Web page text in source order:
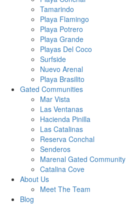
Tamarindo
Playa Flamingo
Playa Potrero
Playa Grande
Playas Del Coco
Surfside
Nuevo Arenal
Playa Brasilito
Gated Communities
Mar Vista
Las Ventanas
Hacienda Pinilla
Las Catalinas
Reserva Conchal
Senderos
Marenal Gated Community
Catalina Cove
About Us
Meet The Team
Blog